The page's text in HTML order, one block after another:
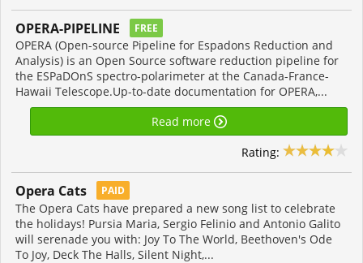
OPERA-PIPELINE FREE
OPERA (Open-source Pipeline for Espadons Reduction and
Analysis) is an Open Source software reduction pipeline for
the ESPaDOnS spectro-polarimeter at the Canada-France-
Hawaii Telescope.Up-to-date documentation for OPERA,...
Read more
Rating:
Opera Cats PAID
The Opera Cats have prepared a new song list to celebrate
the holidays! Pursia Maria, Sergio Felinio and Antonio Galito
will serenade you with: Joy To The World, Beethoven's Ode
To Joy, Deck The Halls, Silent Night,...